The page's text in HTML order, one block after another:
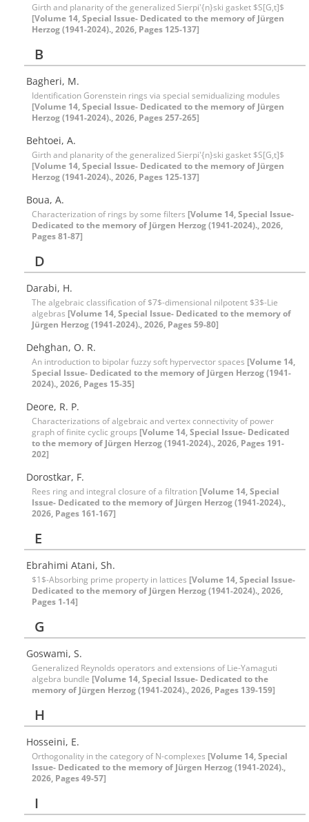
Girth and planarity of the generalized Sierpi'{n}ski gasket $S[G,t]$
[Volume 14, Special Issue- Dedicated to the memory of Jürgen
Herzog (1941-2024)., 2026, Pages 125-137]
B
Bagheri, M.
Identification Gorenstein rings via special semidualizing modules
[Volume 14, Special Issue- Dedicated to the memory of Jürgen
Herzog (1941-2024)., 2026, Pages 257-265]
Behtoei, A.
Girth and planarity of the generalized Sierpi'{n}ski gasket $S[G,t]$
[Volume 14, Special Issue- Dedicated to the memory of Jürgen
Herzog (1941-2024)., 2026, Pages 125-137]
Boua, A.
Characterization of rings by some filters [Volume 14, Special Issue-
Dedicated to the memory of Jürgen Herzog (1941-2024)., 2026,
Pages 81-87]
D
Darabi, H.
The algebraic classification of $7$-dimensional nilpotent $3$-Lie
algebras [Volume 14, Special Issue- Dedicated to the memory of
Jürgen Herzog (1941-2024)., 2026, Pages 59-80]
Dehghan, O. R.
An introduction to bipolar fuzzy soft hypervector spaces [Volume 14,
Special Issue- Dedicated to the memory of Jürgen Herzog (1941-
2024)., 2026, Pages 15-35]
Deore, R. P.
Characterizations of algebraic and vertex connectivity of power
graph of finite cyclic groups [Volume 14, Special Issue- Dedicated
to the memory of Jürgen Herzog (1941-2024)., 2026, Pages 191-
202]
Dorostkar, F.
Rees ring and integral closure of a filtration [Volume 14, Special
Issue- Dedicated to the memory of Jürgen Herzog (1941-2024).,
2026, Pages 161-167]
E
Ebrahimi Atani, Sh.
$1$-Absorbing prime property in lattices [Volume 14, Special Issue-
Dedicated to the memory of Jürgen Herzog (1941-2024)., 2026,
Pages 1-14]
G
Goswami, S.
Generalized Reynolds operators and extensions of Lie-Yamaguti
algebra bundle [Volume 14, Special Issue- Dedicated to the
memory of Jürgen Herzog (1941-2024)., 2026, Pages 139-159]
H
Hosseini, E.
Orthogonality in the category of N-complexes [Volume 14, Special
Issue- Dedicated to the memory of Jürgen Herzog (1941-2024).,
2026, Pages 49-57]
I